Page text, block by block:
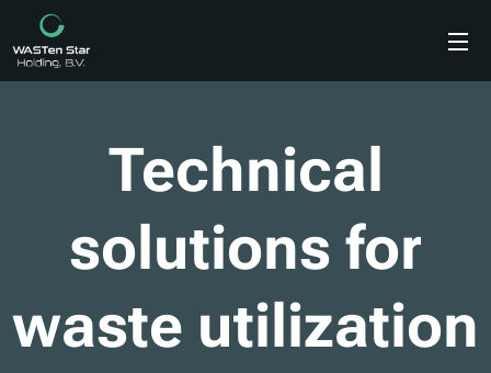
Technical
solutions for
waste utilization